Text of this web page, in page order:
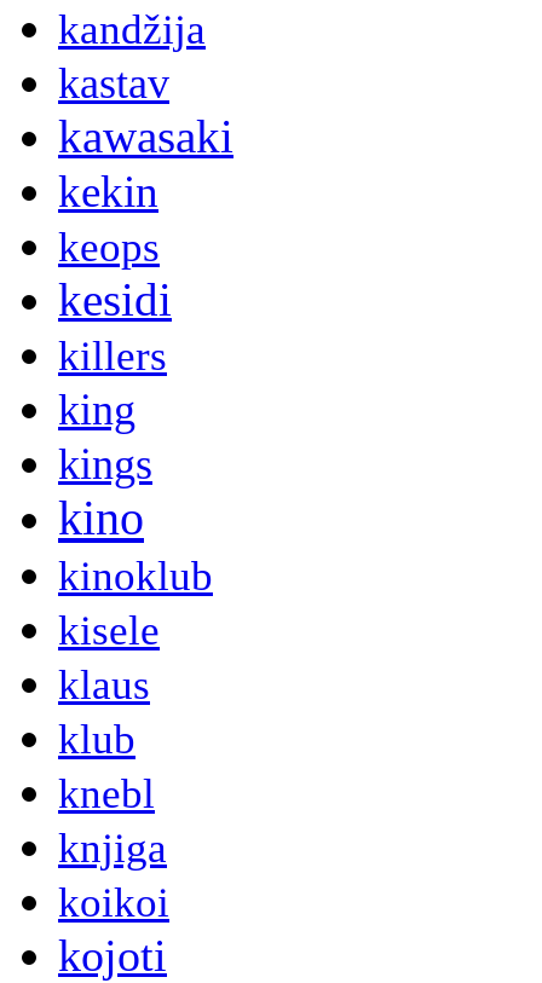
kandžija
kastav
kawasaki
kekin
keops
kesidi
killers
king
kings
kino
kinoklub
kisele
klaus
klub
knebl
knjiga
koikoi
kojoti